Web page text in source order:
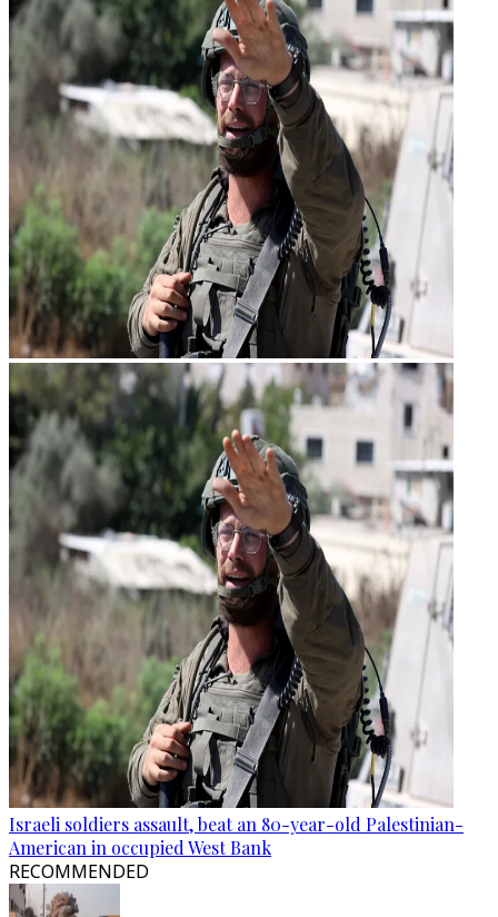
Israeli soldiers assault, beat an 80-year-old Palestinian-
American in occupied West Bank
RECOMMENDED